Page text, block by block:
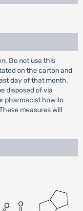
Do not use this
on the carton and
day of that month.
disposed of via
pharmacist how to
measures will